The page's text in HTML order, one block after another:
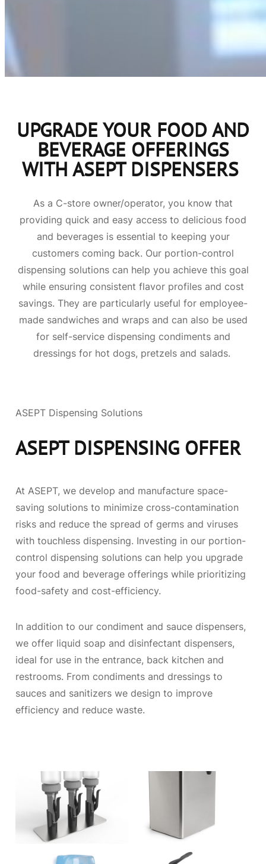
UPGRADE YOUR FOOD AND
BEVERAGE OFFERINGS
WITH ASEPT DISPENSERS
As a C-store owner/operator, you know that
providing quick and easy access to delicious food
and beverages is essential to keeping your
customers coming back. Our portion-control
dispensing solutions can help you achieve this goal
while ensuring consistent flavor profiles and cost
savings. They are particularly useful for employee-
made sandwiches and wraps and can also be used
for self-service dispensing condiments and
dressings for hot dogs, pretzels and salads.
ASEPT Dispensing Solutions
ASEPT DISPENSING OFFER
At ASEPT, we develop and manufacture space-
saving solutions to minimize cross-contamination
risks and reduce the spread of germs and viruses
with touchless dispensing. Investing in our portion-
control dispensing solutions can help you upgrade
your food and beverage offerings while prioritizing
food-safety and cost-efficiency.
In addition to our condiment and sauce dispensers,
we offer liquid soap and disinfectant dispensers,
ideal for use in the entrance, back kitchen and
restrooms. From condiments and dressings to
sauces and sanitizers we design to improve
efficiency and reduce waste.